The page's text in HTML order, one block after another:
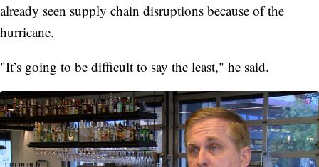
already seen supply chain disruptions because of the
hurricane.
"It’s going to be difficult to say the least," he said.